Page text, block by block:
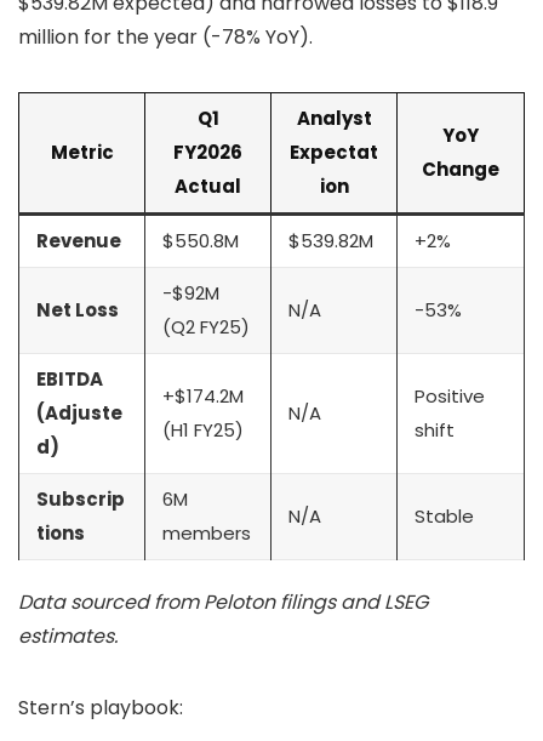
million for the year (-78% YoY).
Metric
Q1
FY2026
Actual
Analyst
Expectat
ion
YoY
Change
Revenue $550.8M $539.82M +2%
Net Loss
-$92M
(Q2 FY25)
N/A -53%
EBITDA
(Adjuste
d)
+$174.2M
(H1 FY25)
N/A
Positive
shift
Subscrip
tions
6M
members
N/A Stable
Data sourced from Peloton filings and LSEG
estimates.
Stern’s playbook: